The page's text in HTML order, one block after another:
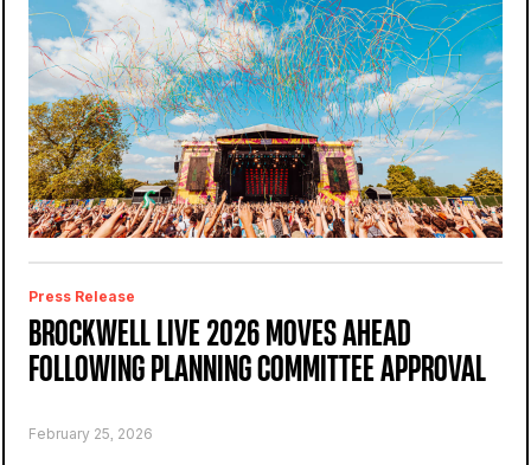
Press Release
BROCKWELL LIVE 2026 MOVES AHEAD
FOLLOWING PLANNING COMMITTEE APPROVAL
February 25, 2026